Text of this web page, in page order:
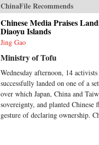
ChinaFile Recommends
Chinese Media Praises
Diaoyu Islands
Jing Gao
Ministry of Tofu
Wednesday afternoon, 14
successfully landed on one of a
over which Japan, China and
sovereignty, and planted Chinese
gesture of declaring ownership.